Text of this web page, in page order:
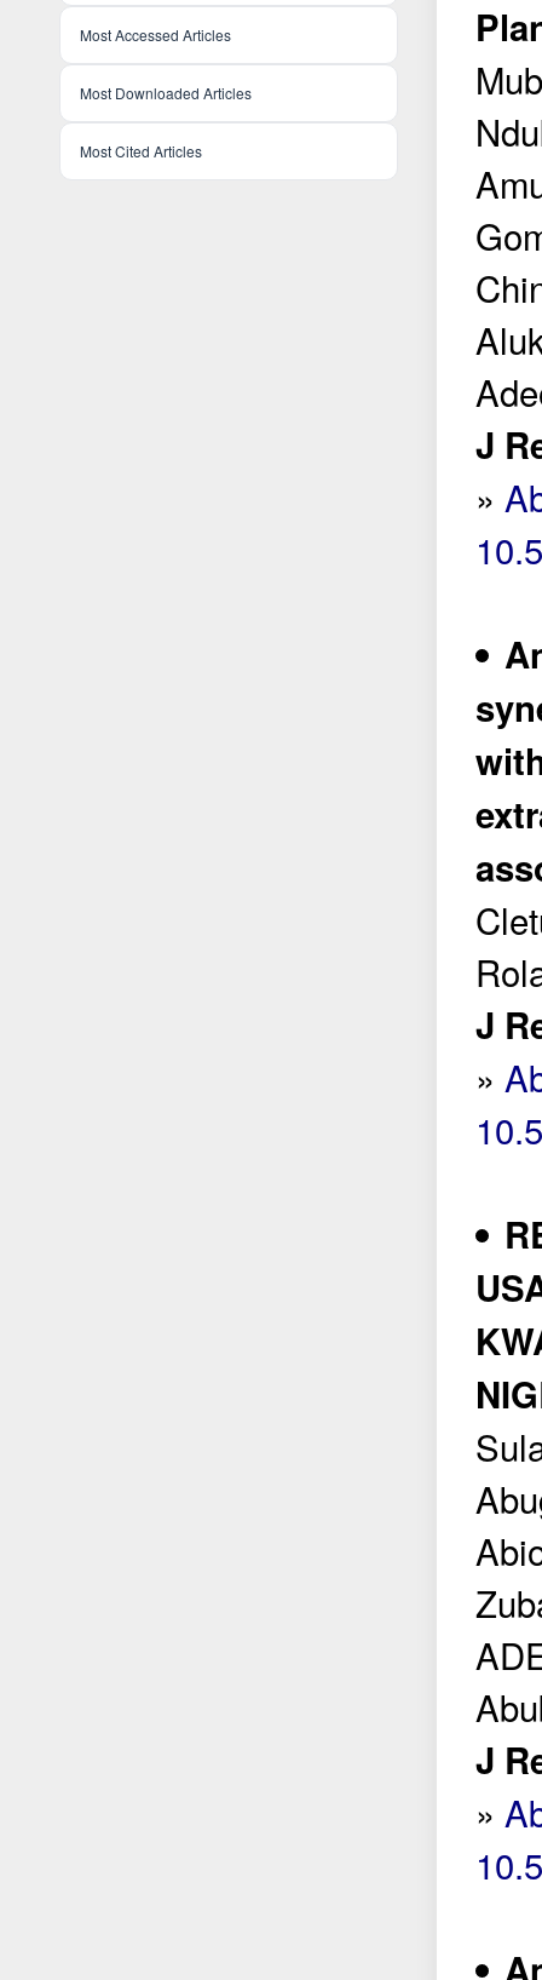
Most Accessed Articles
Most Downloaded Articles
Most Cited Articles
J
»
J
»
J
»